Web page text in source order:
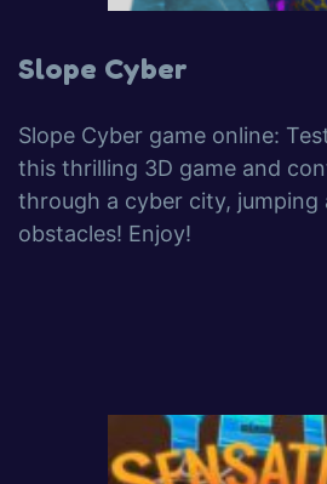
Slope Cyber
Slope Cyber game online:
this thrilling 3D game and
through a cyber city, jumping
obstacles! Enjoy!